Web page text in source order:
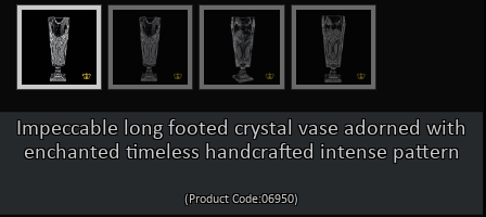
Impeccable long footed crystal vase adorned with
enchanted timeless handcrafted intense pattern
(Product Code:06950)